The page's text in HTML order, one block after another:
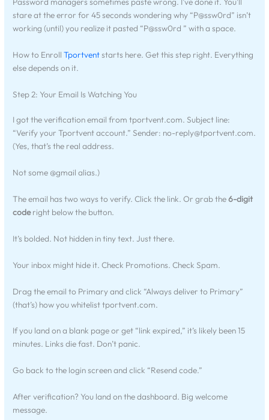
stare at the error for 45 seconds wondering why “P@ssw0rd” isn’t
working (until) you realize it pasted “P@ssw0rd ” with a space.
How to EnrollTportventstarts here. Get this step right. Everything
else depends on it.
Step 2: Your Email Is Watching You
I got the verification email from tportvent.com. Subject line:
“Verify your Tportvent account.” Sender: no-reply@tportvent.com.
(Yes, that’s the real address.
Not some @gmail alias.)
The email has two ways to verify. Click the link. Or grab the6-digit
coderight below the button.
It’s bolded. Not hidden in tiny text. Just there.
Your inbox might hide it. Check Promotions. Check Spam.
Drag the email to Primary and click “Always deliver to Primary”
(that’s) how you whitelist tportvent.com.
If you land on a blank page or get “link expired,” it’s likely been 15
minutes. Links die fast. Don’t panic.
Go back to the login screen and click “Resend code.”
After verification? You land on the dashboard. Big welcome
message.